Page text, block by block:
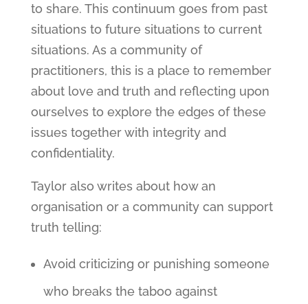
to share. This continuum goes from past
situations to future situations to current
situations. As a community of
practitioners, this is a place to remember
about love and truth and reflecting upon
ourselves to explore the edges of these
issues together with integrity and
confidentiality.
Taylor also writes about how an
organisation or a community can support
truth telling:
Avoid criticizing or punishing someone
who breaks the taboo against